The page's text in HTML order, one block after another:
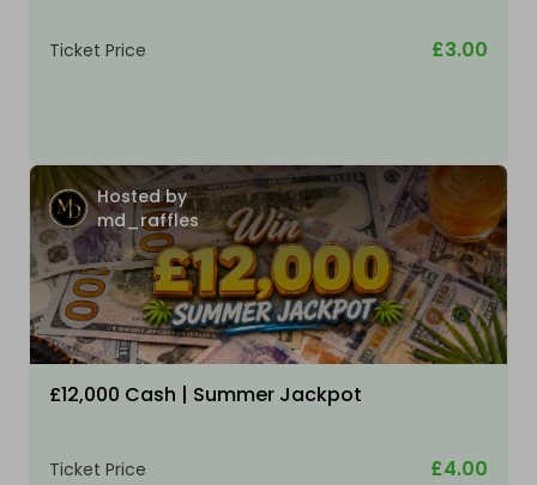
Ticket Price £3.00
Hosted by
md_raffles
£12,000 Cash | Summer Jackpot
Ticket Price £4.00